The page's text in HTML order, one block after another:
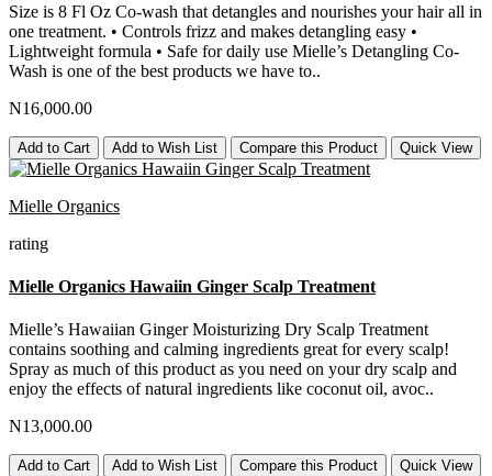
Size is 8 Fl Oz Co-wash that detangles and nourishes your hair all in
one treatment. • Controls frizz and makes detangling easy •
Lightweight formula • Safe for daily use Mielle’s Detangling Co-
Wash is one of the best products we have to..
N16,000.00
Add to Cart Add to Wish List Compare this Product Quick View
Mielle Organics
rating
Mielle Organics Hawaiin Ginger Scalp Treatment
Mielle’s Hawaiian Ginger Moisturizing Dry Scalp Treatment
contains soothing and calming ingredients great for every scalp!
Spray as much of this product as you need on your dry scalp and
enjoy the effects of natural ingredients like coconut oil, avoc..
N13,000.00
Add to Cart Add to Wish List Compare this Product Quick View